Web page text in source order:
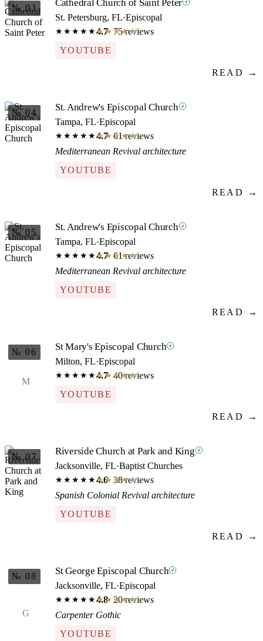
№ 03 Cathedral Church of Saint Peter
St. Petersburg, FL·Episcopal
★★★★★★★★★★
4.7· 75 reviews
YOUTUBE
READ →
№ 04 St. Andrew's Episcopal Church
Tampa, FL·Episcopal
★★★★★★★★★★
4.7· 61 reviews
Mediterranean Revival architecture
YOUTUBE
READ →
№ 05 St. Andrew's Episcopal Church
Tampa, FL·Episcopal
★★★★★★★★★★
4.7· 61 reviews
Mediterranean Revival architecture
YOUTUBE
READ →
M
№ 06 St Mary's Episcopal Church
Milton, FL·Episcopal
★★★★★★★★★★
4.7· 40 reviews
YOUTUBE
READ →
№ 07 Riverside Church at Park and King
Jacksonville, FL·Baptist Churches
★★★★★★★★★★
4.6· 38 reviews
Spanish Colonial Revival architecture
YOUTUBE
READ →
G
№ 08 St George Episcopal Church
Jacksonville, FL·Episcopal
★★★★★★★★★★
4.8· 20 reviews
Carpenter Gothic
YOUTUBE